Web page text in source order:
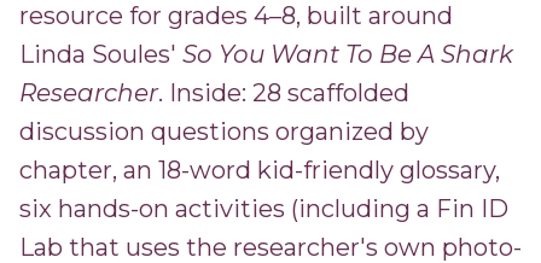
resource for grades 4–8, built around
Linda Soules' So You Want To Be A Shark
Researcher. Inside: 28 scaffolded
discussion questions organized by
chapter, an 18-word kid-friendly glossary,
six hands-on activities (including a Fin ID
Lab that uses the researcher's own photo-